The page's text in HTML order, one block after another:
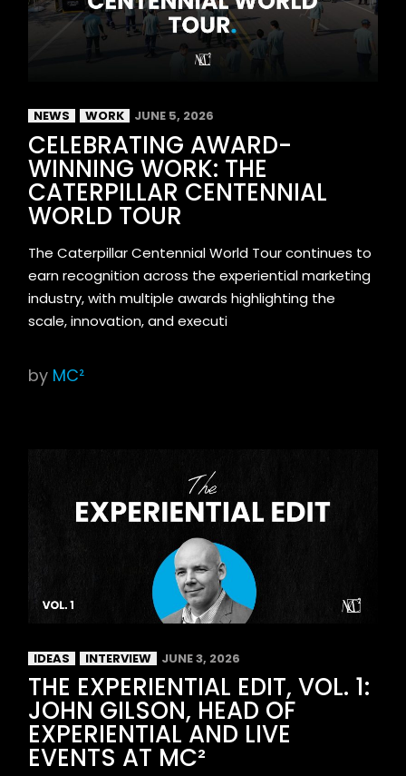
NEWS WORK JUNE 5, 2026
CELEBRATING AWARD-
WINNING WORK: THE
CATERPILLAR CENTENNIAL
WORLD TOUR
The Caterpillar Centennial World Tour continues to
earn recognition across the experiential marketing
industry, with multiple awards highlighting the
scale, innovation, and executi
by MC²
IDEAS INTERVIEW JUNE 3, 2026
THE EXPERIENTIAL EDIT, VOL. 1:
JOHN GILSON, HEAD OF
EXPERIENTIAL AND LIVE
EVENTS AT MC²